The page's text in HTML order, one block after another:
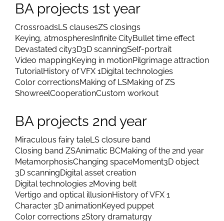
BA projects 1st year
CrossroadsLS clausesZS closings
Keying, atmospheres Infinite CityBullet time effect
Devastated city3D3D scanningSelf-portrait
Video mappingKeying in motionPilgrimage attraction
TutorialHistory of VFX 1Digital technologies
Color correctionsMaking of LSMaking of ZS
ShowreelCooperationCustom workout
BA projects 2nd year
Miraculous fairy taleLS closure band
Closing band ZSAnimatic BCMaking of the 2nd year
MetamorphosisChanging spaceMoment3D object
3D scanningDigital asset creation
Digital technologies 2Moving belt
Vertigo and optical illusionHistory of VFX 1
Character 3D animationKeyed puppet
Color corrections 2Story dramaturgy